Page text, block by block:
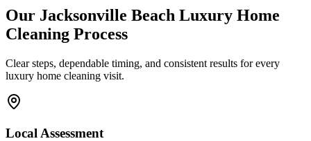
Our Jacksonville Beach Luxury Home
Cleaning Process
Clear steps, dependable timing, and consistent results for every
luxury home cleaning visit.
Local Assessment